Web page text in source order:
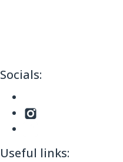
Socials:
Useful links: